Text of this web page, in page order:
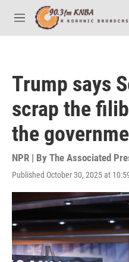
Skip to main content
M
e
Trump says
scrap the
the
NPR | By The Associated
Published October 30, 2025 at